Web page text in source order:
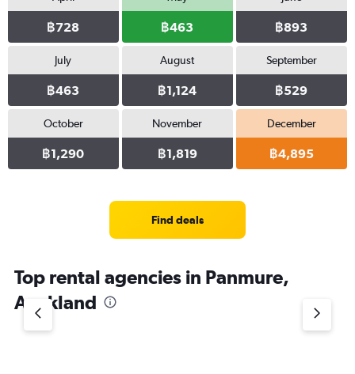
฿728 ฿463 ฿893
July
฿463
August
฿1,124
September
฿529
October
฿1,290
November
฿1,819
December
฿4,895
Find deals
Top rental agencies in Panmure,
Auckland